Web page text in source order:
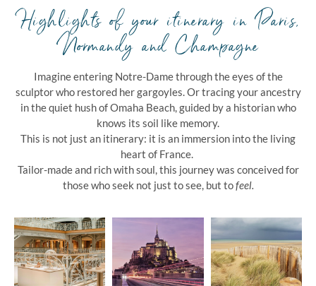
Highlights of your itinerary in Paris,
Normandy and Champagne
Imagine entering Notre-Dame through the eyes of the
sculptor who restored her gargoyles. Or tracing your ancestry
in the quiet hush of Omaha Beach, guided by a historian who
knows its soil like memory.
This is not just an itinerary: it is an immersion into the living
heart of France.
Tailor-made and rich with soul, this journey was conceived for
those who seek not just to see, but tofeel.